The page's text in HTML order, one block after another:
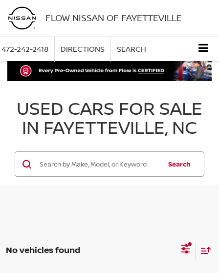
FLOW NISSAN OF FAYETTEVILLE
472-242-2418 DIRECTIONS SEARCH
USED CARS FOR SALE
IN FAYETTEVILLE, NC
Search
No vehicles found